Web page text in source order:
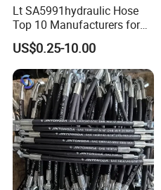
Lt SA5991hydraulic Hose
Top 10 Manufacturers for
High Pressure Crimping
Machine ISO18752
US$0.25-10.00